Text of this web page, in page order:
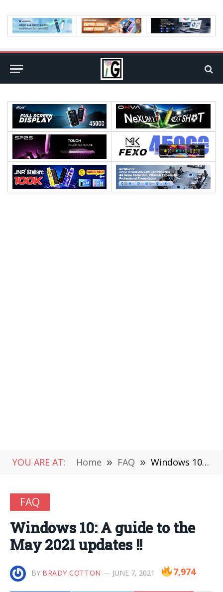
YOU ARE AT: Home » FAQ » Windows 10: A guide to the May 2021 updates !!
FAQ
Windows 10: A guide to the
May 2021 updates !!
BY BRADY COTTON JUNE 7, 2021 7,974